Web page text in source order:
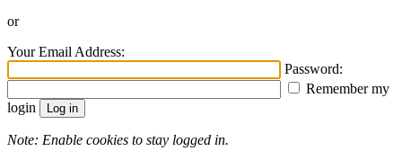
or
Your Email Address:
Password:
Remember my
login
Note: Enable cookies to stay logged in.